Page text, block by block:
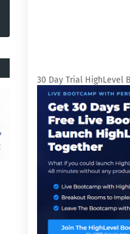
30 Day Trial HighLevel